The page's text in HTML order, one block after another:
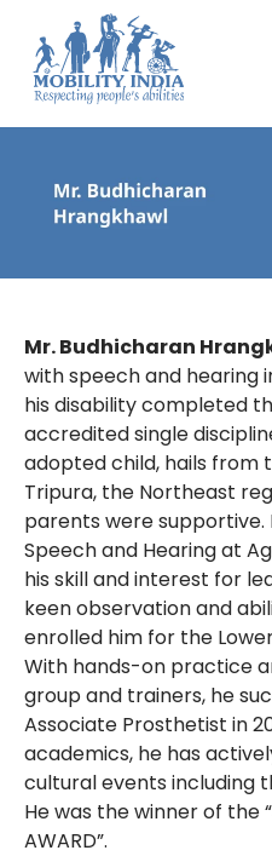
Mr. Budhicharan
with speech and hearing
his disability completed
accredited single
adopted child, hails from
Tripura, the Northeast
parents were supportive.
Speech and Hearing at
his skill and interest for
keen observation and
enrolled him for the
With hands-on practice
group and trainers, he
Associate Prosthetist in
academics, he has
cultural events including
He was the winner of the
AWARD”.